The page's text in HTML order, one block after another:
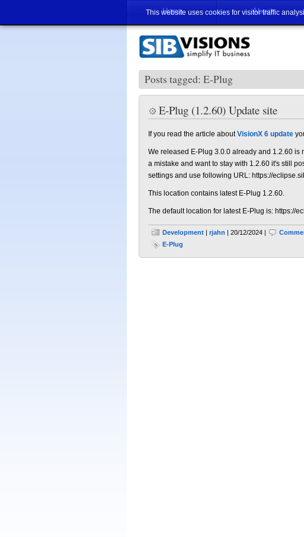
This website uses cookies for visitor traffic
Home About
Posts tagged: E-Plug
E-Plug (1.2.60) Update site
If you read the article aboutVisionX 6 update
We released E-Plug 3.0.0 already and 1.2.60
a mistake and want to stay with 1.2.60 it's still
settings and use following URL: https://
This location contains latest E-Plug 1.2.60.
The default location for latest E-Plug is: https://
Development | rjahn | 20/12/2024 |
E-Plug